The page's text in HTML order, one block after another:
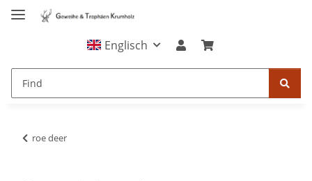
Englisch
roe deer